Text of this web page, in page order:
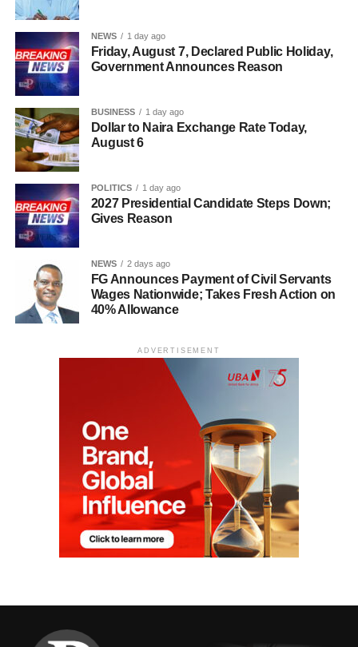
NEWS 1 day ago
Friday, August 7, Declared Public Holiday,
Government Announces Reason
BUSINESS 1 day ago
Dollar to Naira Exchange Rate Today,
August 6
POLITICS 1 day ago
2027 Presidential Candidate Steps Down;
Gives Reason
NEWS 2 days ago
FG Announces Payment of Civil Servants
Wages Nationwide; Takes Fresh Action on
40% Allowance
ADVERTISEMENT